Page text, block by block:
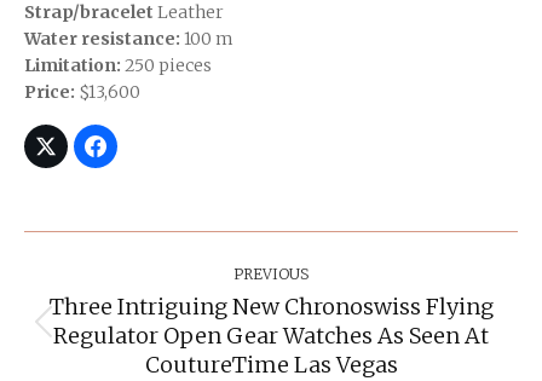
Strap/bracelet Leather
Water resistance: 100 m
Limitation: 250 pieces
Price: $13,600
PREVIOUS
Previous
post:
Three Intriguing New Chronoswiss Flying
Regulator Open Gear Watches As Seen At
CoutureTime Las Vegas